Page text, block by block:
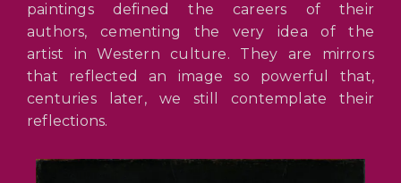
paintings defined the careers of their
authors, cementing the very idea of the
artist in Western culture. They are mirrors
that reflected an image so powerful that,
centuries later, we still contemplate their
reflections.